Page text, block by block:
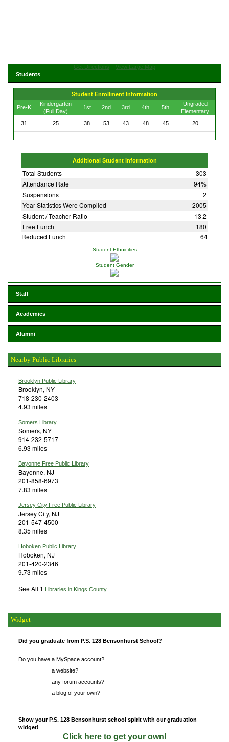
Get Directions
View Large Map
Students
Student Enrollment Information
Pre-K
Kindergarten
(Full Day)
1st 2nd 3rd 4th 5th
Ungraded
Elementary
31
25 38 53 43 48 45 20
Additional Student Information
Total Students
303
Attendance Rate
94%
Suspensions
2
Year Statistics Were Compiled
2005
Student / Teacher Ratio
13.2
Free Lunch
180
Reduced Lunch
64
Student Ethnicities
Student Gender
Staff
Academics
Alumni
Nearby Public Libraries
Brooklyn Public Library
Brooklyn, NY
718-230-2403
4.93 miles
Somers Library
Somers, NY
914-232-5717
6.93 miles
Bayonne Free Public Library
Bayonne, NJ
201-858-6973
7.83 miles
Jersey City Free Public Library
Jersey City, NJ
201-547-4500
8.35 miles
Hoboken Public Library
Hoboken, NJ
201-420-2346
9.73 miles
See All 1 Libraries in Kings County
Widget
Did you graduate from P.S. 128 Bensonhurst School?
Do you have a MySpace account?
a website?
any forum accounts?
a blog of your own?
Show your P.S. 128 Bensonhurst school spirit with our graduation
widget!
Click here to get your own!